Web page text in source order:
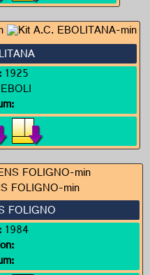
1925
FOLIGNO
1984